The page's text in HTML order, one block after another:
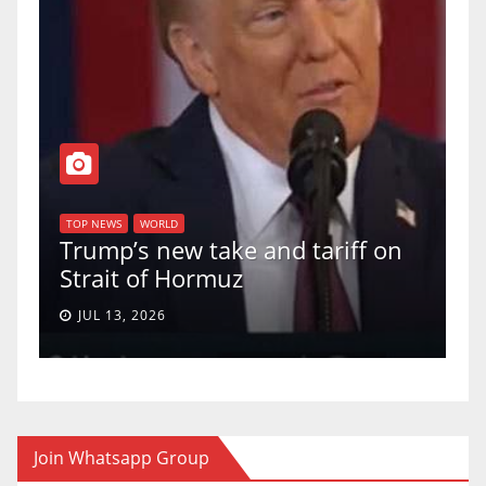
TOP NEWS WORLD
Trump’s new take and tariff on
Strait of Hormuz
JUL 13, 2026
Join Whatsapp Group